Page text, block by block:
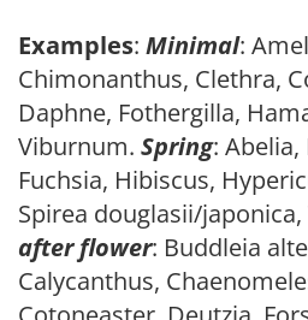
Examples: Minimal:
Chimonanthus, Clethra,
Daphne, Fothergilla,
Viburnum. Spring:
Fuchsia, Hibiscus,
Spirea douglasii/
after flower: Buddleia
Calycanthus,